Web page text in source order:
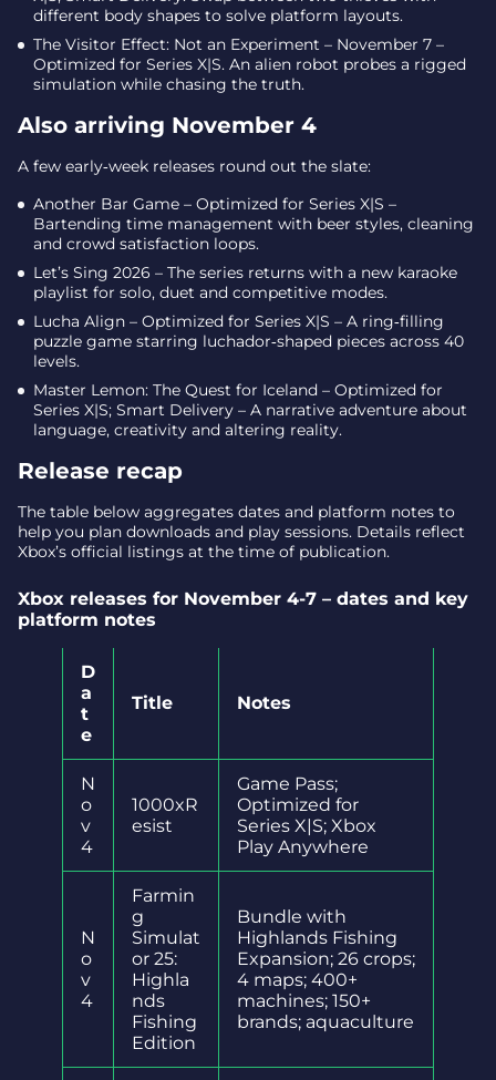
different body shapes to solve platform layouts.
The Visitor Effect: Not an Experiment – November 7 –
Optimized for Series X|S. An alien robot probes a rigged
simulation while chasing the truth.
Also arriving November 4
A few early‑week releases round out the slate:
Another Bar Game – Optimized for Series X|S –
Bartending time management with beer styles, cleaning
and crowd satisfaction loops.
Let’s Sing 2026 – The series returns with a new karaoke
playlist for solo, duet and competitive modes.
Lucha Align – Optimized for Series X|S – A ring‑filling
puzzle game starring luchador‑shaped pieces across 40
levels.
Master Lemon: The Quest for Iceland – Optimized for
Series X|S; Smart Delivery – A narrative adventure about
language, creativity and altering reality.
Release recap
The table below aggregates dates and platform notes to
help you plan downloads and play sessions. Details reflect
Xbox’s official listings at the time of publication.
Xbox releases for November 4-7 – dates and key
platform notes
D
a
t
e
Title Notes
N
o
v
4
1000xR
esist
Game Pass;
Optimized for
Series X|S; Xbox
Play Anywhere
N
o
v
4
Farmin
g
Simulat
or 25:
Highla
nds
Fishing
Edition
Bundle with
Highlands Fishing
Expansion; 26 crops;
4 maps; 400+
machines; 150+
brands; aquaculture